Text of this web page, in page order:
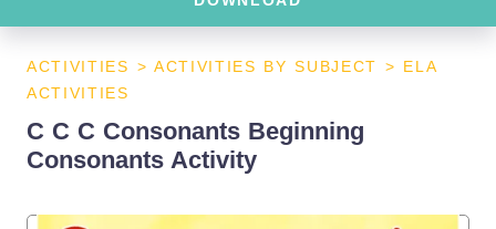
ACTIVITIES > ACTIVITIES BY SUBJECT > ELA
ACTIVITIES
C C C Consonants Beginning
Consonants Activity